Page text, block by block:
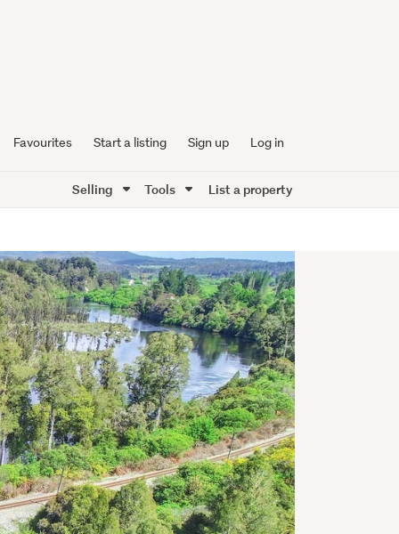
Favourites Start a listing Sign up Log in
Selling Tools List a property